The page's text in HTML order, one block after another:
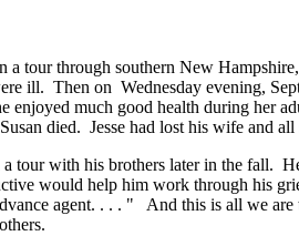
a tour through southern New
ill. Then on Wednesday evening,
enjoyed much good health during her
died. Jesse had lost his wife and
a tour with his brothers later in the fall.
would help him work through his
agent. . . . " And this is all we are